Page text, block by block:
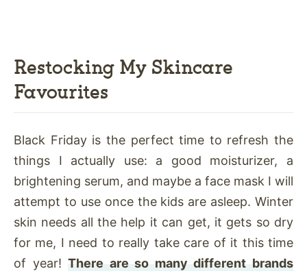
Restocking My Skincare
Favourites
Black Friday is the perfect time to refresh the
things I actually use: a good moisturizer, a
brightening serum, and maybe a face mask I will
attempt to use once the kids are asleep. Winter
skin needs all the help it can get, it gets so dry
for me, I need to really take care of it this time
of year!There are so many different brands